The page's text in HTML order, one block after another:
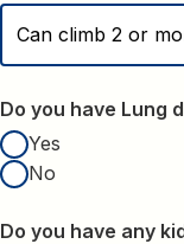
Do you have Lung
Yes
No
Do you have any